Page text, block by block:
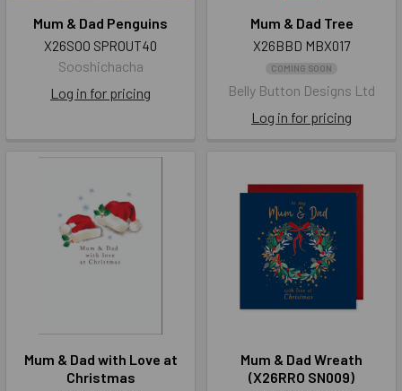
Mum & Dad Penguins
X26SOO SPROUT40
Sooshichacha
Log in for pricing
Mum & Dad Tree
X26BBD MBX017
COMING SOON
Belly Button Designs Ltd
Log in for pricing
Mum & Dad with Love at
Christmas
Mum & Dad Wreath
(X26RRO SN009)